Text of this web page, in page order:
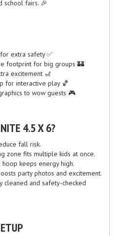
school fairs. 🎉
extra safety ✅
footprint for big groups 🏰
excitement 🎢
for interactive play 🏀
to wow guests 🎮
4.5 X 6?
fall risk.
zone fits multiple kids at once.
keeps energy high.
party photos and excitement.
cleaned and safety-checked